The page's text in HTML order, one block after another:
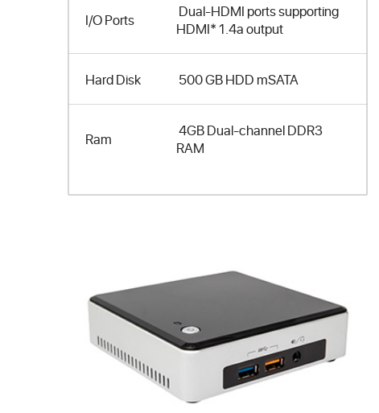
I/O Ports
Dual-HDMI ports supporting
HDMI* 1.4a output
Hard Disk 500 GB HDD mSATA
Ram
4GB Dual-channel DDR3
RAM